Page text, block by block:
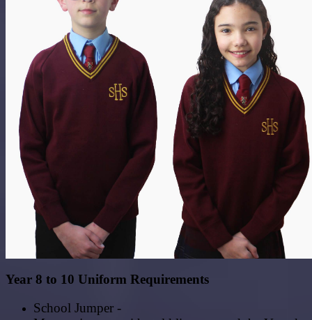
Year 8 to 10 Uniform Requirements
School Jumper -